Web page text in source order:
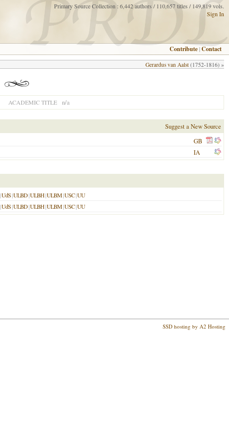
Primary Source Collection : 6,442 authors / 110,657 titles / 149,819 vols.
Sign In
Contribute |Contact
Gerardus van Aalst (1752-1816) »
ACADEMIC TITLE n/a
Suggest a New Source
GB
IA
|UdS|ULBD|ULBH|ULBM|USC|UU
|UdS|ULBD|ULBH|ULBM|USC|UU
SSD hosting by A2 Hosting